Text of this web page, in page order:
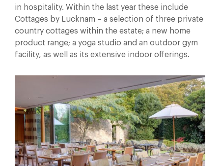
in hospitality. Within the last year these include
Cottages by Lucknam – a selection of three private
country cottages within the estate; a new home
product range; a yoga studio and an outdoor gym
facility, as well as its extensive indoor offerings.